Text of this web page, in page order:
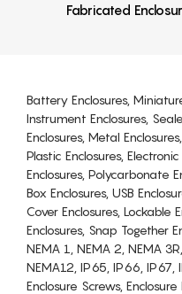
Fabricated
Battery Enclosures,
Instrument Enclosures,
Enclosures, Metal
Plastic Enclosures,
Enclosures, Polycarbonate
Box Enclosures, USB
Cover Enclosures, Lockable
Enclosures, Snap Together
NEMA 1, NEMA 2, NEMA
NEMA12, IP65, IP66, IP67,
Enclosure Screws,